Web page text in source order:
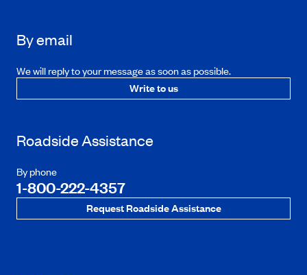
By email
We will reply to your message as soon as possible.
Write to us
Roadside Assistance
By phone
1-800-222-4357
Request Roadside Assistance